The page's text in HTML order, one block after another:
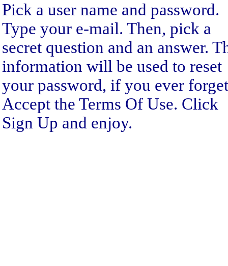
Pick a user name and password.
Type your e-mail. Then, pick a
secret question and an answer.
information will be used to reset
your password, if you ever
Accept the Terms Of Use. Click
Sign Up and enjoy.